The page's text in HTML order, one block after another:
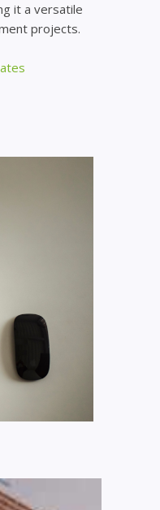
it a versatile
projects.